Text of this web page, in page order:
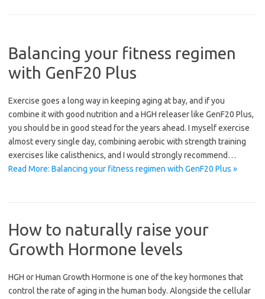
Balancing your fitness regimen
with GenF20 Plus
Exercise goes a long way in keeping aging at bay, and if you
combine it with good nutrition and a HGH releaser like GenF20 Plus,
you should be in good stead for the years ahead. I myself exercise
almost every single day, combining aerobic with strength training
exercises like calisthenics, and I would strongly recommend…
Read More: Balancing your fitness regimen with GenF20 Plus »
How to naturally raise your
Growth Hormone levels
HGH or Human Growth Hormone is one of the key hormones that
control the rate of aging in the human body. Alongside the cellular